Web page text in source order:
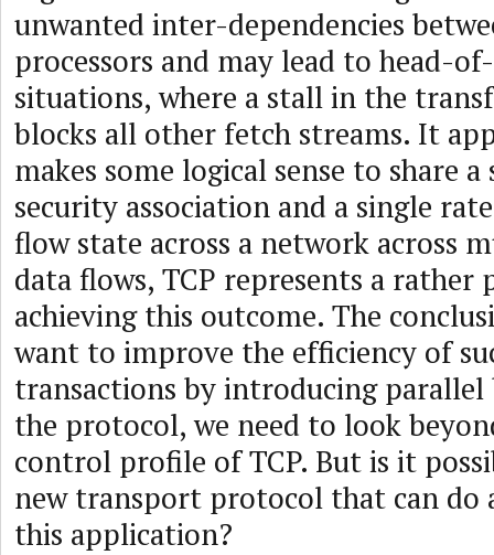
unwanted inter-dependencies
processors and may lead to head-
situations, where a stall in the
blocks all other fetch streams. It
makes some logical sense to share
security association and a single
flow state across a network across
data flows, TCP represents a rather
achieving this outcome. The
want to improve the efficiency of
transactions by introducing parallel
the protocol, we need to look
control profile of TCP. But is it
new transport protocol that can do
this application?